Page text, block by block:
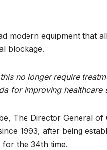
modern equipment that
blockage.
this no longer require
for improving
The Director General
1993, after being
for the 34th time.